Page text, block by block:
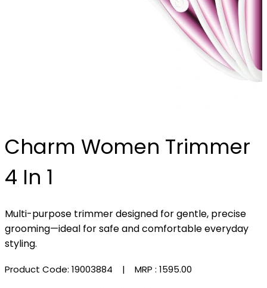
Charm Women Trimmer
4 In 1
Multi-purpose trimmer designed for gentle, precise
grooming—ideal for safe and comfortable everyday
styling.
Product Code: 19003884 | MRP : ₹1595.00